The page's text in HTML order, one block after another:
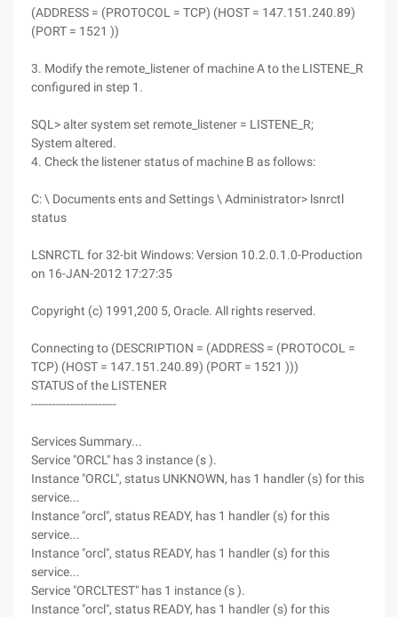
(ADDRESS = (PROTOCOL = TCP) (HOST = 147.151.240.89)
(PORT = 1521 ))
3. Modify the remote_listener of machine A to the LISTENE_R
configured in step 1.
SQL> alter system set remote_listener = LISTENE_R;
System altered.
4. Check the listener status of machine B as follows:
C: \ Documents ents and Settings \ Administrator> lsnrctl
status
LSNRCTL for 32-bit Windows: Version 10.2.0.1.0-Production
on 16-JAN-2012 17:27:35
Copyright (c) 1991,200 5, Oracle. All rights reserved.
Connecting to (DESCRIPTION = (ADDRESS = (PROTOCOL =
TCP) (HOST = 147.151.240.89) (PORT = 1521 )))
STATUS of the LISTENER
------------------------
Services Summary...
Service "ORCL" has 3 instance (s ).
Instance "ORCL", status UNKNOWN, has 1 handler (s) for this
service...
Instance "orcl", status READY, has 1 handler (s) for this
service...
Instance "orcl", status READY, has 1 handler (s) for this
service...
Service "ORCLTEST" has 1 instance (s ).
Instance "orcl", status READY, has 1 handler (s) for this